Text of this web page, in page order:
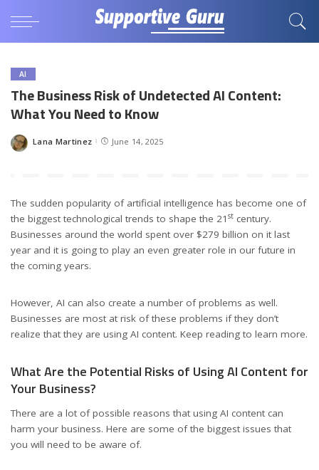
AI
The Business Risk of Undetected AI Content:
What You Need to Know
Posted
Lana Martinez June 14, 2025
The sudden popularity of artificial intelligence has become one of
the biggest technological trends to shape the 21 st century.
Businesses around the world spent over $279 billion on it last
year and it is going to play an even greater role in our future in
the coming years.
However, AI can also create a number of problems as well.
Businesses are most at risk of these problems if they don’t
realize that they are using AI content. Keep reading to learn more.
What Are the Potential Risks of Using AI Content for
Your Business?
There are a lot of possible reasons that using AI content can
harm your business. Here are some of the biggest issues that
you will need to be aware of.